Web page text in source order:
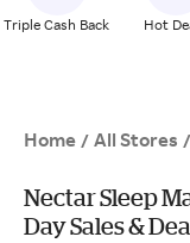
Triple Cash Back Hot
Home / All Stores /
Nectar Sleep
Day Sales &